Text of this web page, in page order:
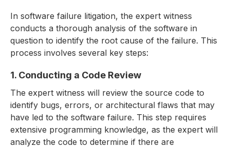
In software failure litigation, the expert witness
conducts a thorough analysis of the software in
question to identify the root cause of the failure. This
process involves several key steps:
1. Conducting a Code Review
The expert witness will review the source code to
identify bugs, errors, or architectural flaws that may
have led to the software failure. This step requires
extensive programming knowledge, as the expert will
analyze the code to determine if there are